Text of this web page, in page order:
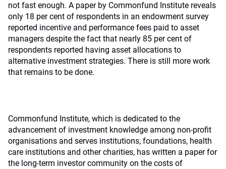
not fast enough. A paper by Commonfund Institute reveals
only 18 per cent of respondents in an endowment survey
reported incentive and performance fees paid to asset
managers despite the fact that nearly 85 per cent of
respondents reported having asset allocations to
alternative investment strategies. There is still more work
that remains to be done.
Commonfund Institute, which is dedicated to the
advancement of investment knowledge among non-profit
organisations and serves institutions, foundations, health
care institutions and other charities, has written a paper for
the long-term investor community on the costs of